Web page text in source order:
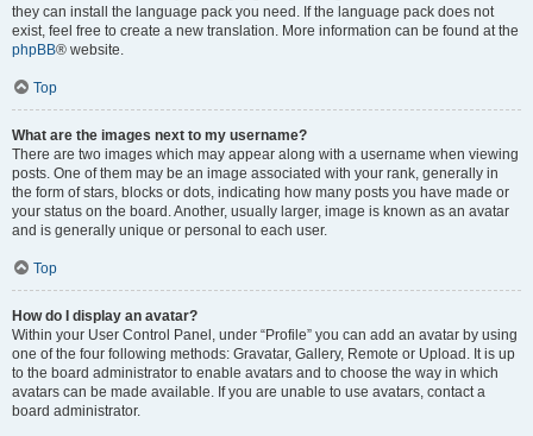
they can install the language pack you need. If the language pack does not
exist, feel free to create a new translation. More information can be found at the
phpBB® website.
Top
What are the images next to my username?
There are two images which may appear along with a username when viewing
posts. One of them may be an image associated with your rank, generally in
the form of stars, blocks or dots, indicating how many posts you have made or
your status on the board. Another, usually larger, image is known as an avatar
and is generally unique or personal to each user.
Top
How do I display an avatar?
Within your User Control Panel, under “Profile” you can add an avatar by using
one of the four following methods: Gravatar, Gallery, Remote or Upload. It is up
to the board administrator to enable avatars and to choose the way in which
avatars can be made available. If you are unable to use avatars, contact a
board administrator.